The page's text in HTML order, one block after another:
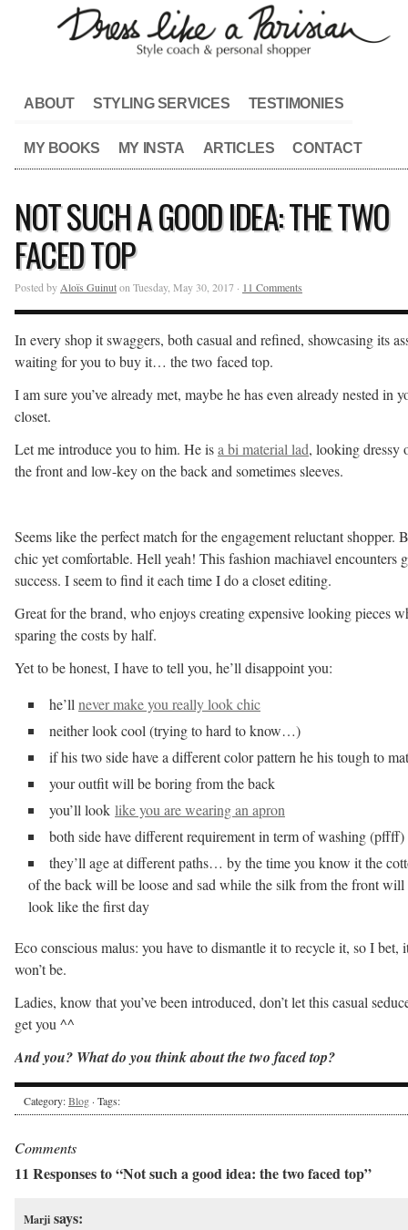
ABOUT STYLING SERVICES TESTIMONIES
MY BOOKS MY INSTA ARTICLES CONTACT
NOT SUCH A GOOD IDEA: THE TWO
FACED TOP
Posted by Aloïs Guinuton Tuesday, May 30, 2017 · 11 Comments
In every shop it swaggers, both casual and refined, showcasing its
waiting for you to buy it… the two faced top.
I am sure you’ve already met, maybe he has even already nested in
closet.
Let me introduce you to him. He isa bi material lad, looking dressy
the front and low-key on the back and sometimes sleeves.
Seems like the perfect match for the engagement reluctant shopper.
chic yet comfortable. Hell yeah! This fashion machiavel encounters
success. I seem to find it each time I do a closet editing.
Great for the brand, who enjoys creating expensive looking pieces
sparing the costs by half.
Yet to be honest, I have to tell you, he’ll disappoint you:
he’ll never make you really look chic
neither look cool (trying to hard to know…)
if his two side have a different color pattern he his tough to
your outfit will be boring from the back
you’ll look like you are wearing an apron
both side have different requirement in term of washing (pffff)
they’ll age at different paths… by the time you know it the
of the back will be loose and sad while the silk from the front
look like the first day
Eco conscious malus: you have to dismantle it to recycle it, so I bet,
won’t be.
Ladies, know that you’ve been introduced, don’t let this casual
get you ^^
And you? What do you think about the two faced top?
Category:Blog · Tags:
Comments
11 Responses to “Not such a good idea: the two faced top”
Marji says: